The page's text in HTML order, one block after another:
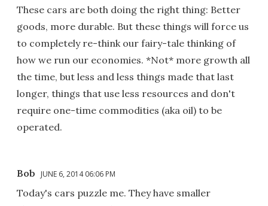
These cars are both doing the right thing: Better
goods, more durable. But these things will force us
to completely re-think our fairy-tale thinking of
how we run our economies. *Not* more growth all
the time, but less and less things made that last
longer, things that use less resources and don't
require one-time commodities (aka oil) to be
operated.
Bob JUNE 6, 2014 06:06 PM
Today's cars puzzle me. They have smaller